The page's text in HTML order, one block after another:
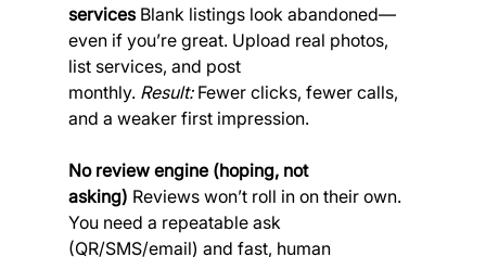
services Blank listings look abandoned—
even if you’re great. Upload real photos,
list services, and post
monthly. Result: Fewer clicks, fewer calls,
and a weaker first impression.
No review engine (hoping, not
asking) Reviews won’t roll in on their own.
You need a repeatable ask
(QR/SMS/email) and fast, human